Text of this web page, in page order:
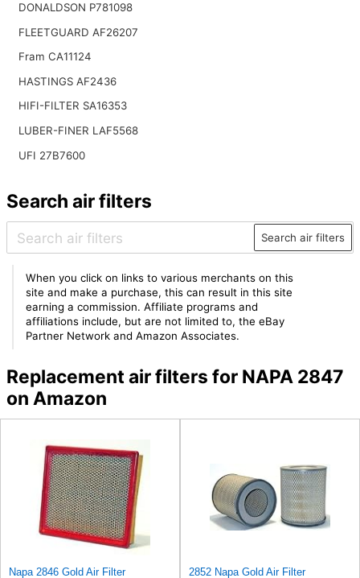
DONALDSON P781098
FLEETGUARD AF26207
Fram CA11124
HASTINGS AF2436
HIFI-FILTER SA16353
LUBER-FINER LAF5568
UFI 27B7600
Search air filters
Search air filters
When you click on links to various merchants on this
site and make a purchase, this can result in this site
earning a commission. Affiliate programs and
affiliations include, but are not limited to, the eBay
Partner Network and Amazon Associates.
Replacement air filters for NAPA 2847
on Amazon
Napa 2846 Gold Air Filter 2852 Napa Gold Air Filter